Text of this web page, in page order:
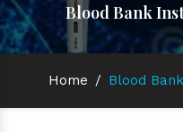
Blood Bank
Home / Blood